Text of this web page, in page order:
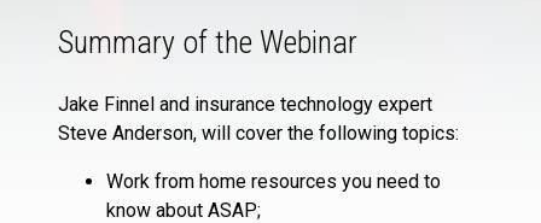
Summary of the Webinar
Jake Finnel and insurance technology expert
Steve Anderson, will cover the following topics:
Work from home resources you need to
know about ASAP;